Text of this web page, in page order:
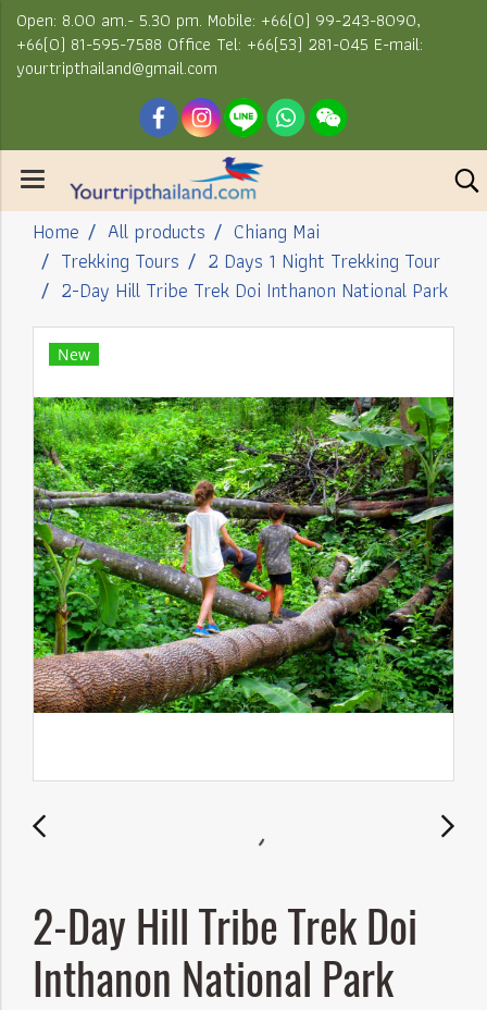
Open: 8.00 am.- 5.30 pm. Mobile: +66(0) 99-243-8090,
+66(0) 81-595-7588 Office Tel: +66(53) 281-045 E-mail:
yourtripthailand@gmail.com
Home All products
Chiang Mai
Trekking Tours
2 Days 1 Night Trekking Tour
2-Day Hill Tribe Trek Doi Inthanon National Park
New
2-Day Hill Tribe Trek Doi
Inthanon National Park